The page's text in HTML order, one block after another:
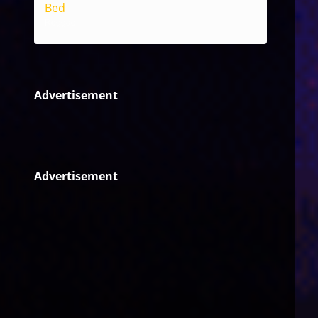
Bed
Advertisement
Advertisement